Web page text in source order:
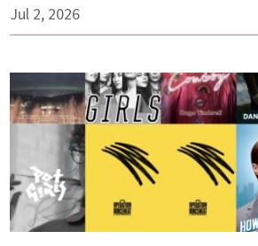
Jul 2, 2026